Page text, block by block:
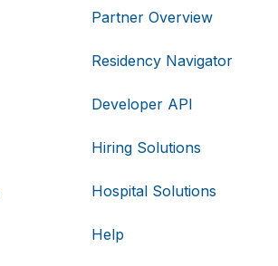
Partner Overview
Residency Navigator
Developer API
Hiring Solutions
Hospital Solutions
Help